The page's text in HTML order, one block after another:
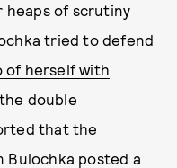
heaps of scrutiny
tried to defend
of herself with
double
that the
Bulochka posted a